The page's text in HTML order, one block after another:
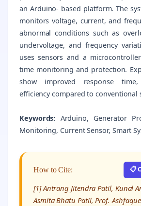
an Arduino- based platform. The
monitors voltage, current, and
abnormal conditions such as
undervoltage, and frequency
uses sensors and a
time monitoring and protection.
show improved response
efficiency compared to conventional
Keywords: Arduino, Generator
Monitoring, Current Sensor, Smart
How to Cite: 📋
[1] Antrang Jitendra Patil, Kunal
Asmita Bhatu Patil, Prof.